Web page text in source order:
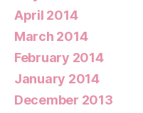
April 2014
March 2014
February 2014
January 2014
December 2013